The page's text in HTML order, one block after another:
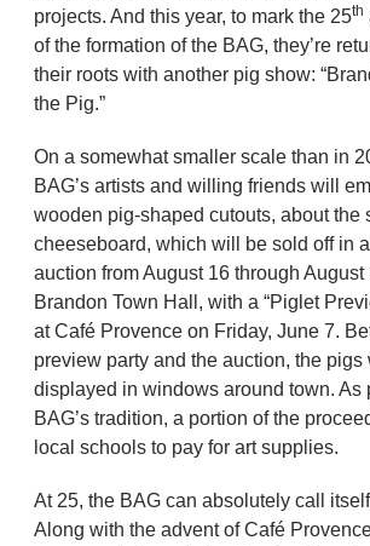
projects. And this year, to mark the 25th
of the formation of the BAG, they’re
their roots with another pig show:
the Pig.”
On a somewhat smaller scale than in
BAG’s artists and willing friends will
wooden pig-shaped cutouts, about the
cheeseboard, which will be sold off in
auction from August 16 through August
Brandon Town Hall, with a “Piglet
at Café Provence on Friday, June 7.
preview party and the auction, the pigs
displayed in windows around town. As
BAG’s tradition, a portion of the
local schools to pay for art supplies.
At 25, the BAG can absolutely call
Along with the advent of Café